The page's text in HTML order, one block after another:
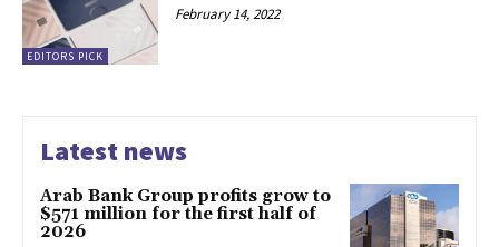
EDITORS PICK
February 14, 2022
Latest news
Arab Bank Group profits grow to
$571 million for the first half of
2026